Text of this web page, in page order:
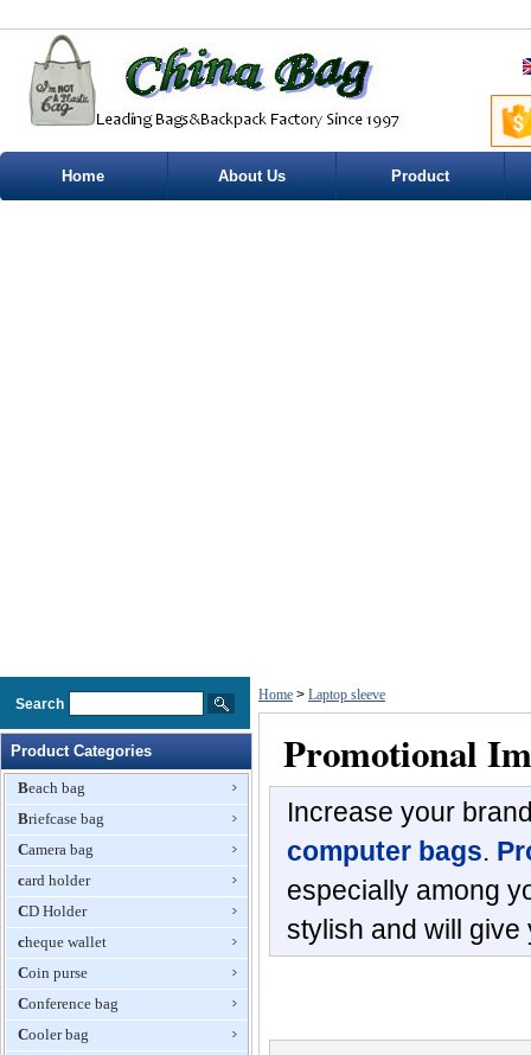
Home About Us Product
Search
Product Categories
Beach bag
Briefcase bag
Camera bag
card holder
CD Holder
cheque wallet
Coin purse
Conference bag
Cooler bag
Home > Laptop sleeve
Promotional
Increase your
computer bags.
especially among
stylish and will